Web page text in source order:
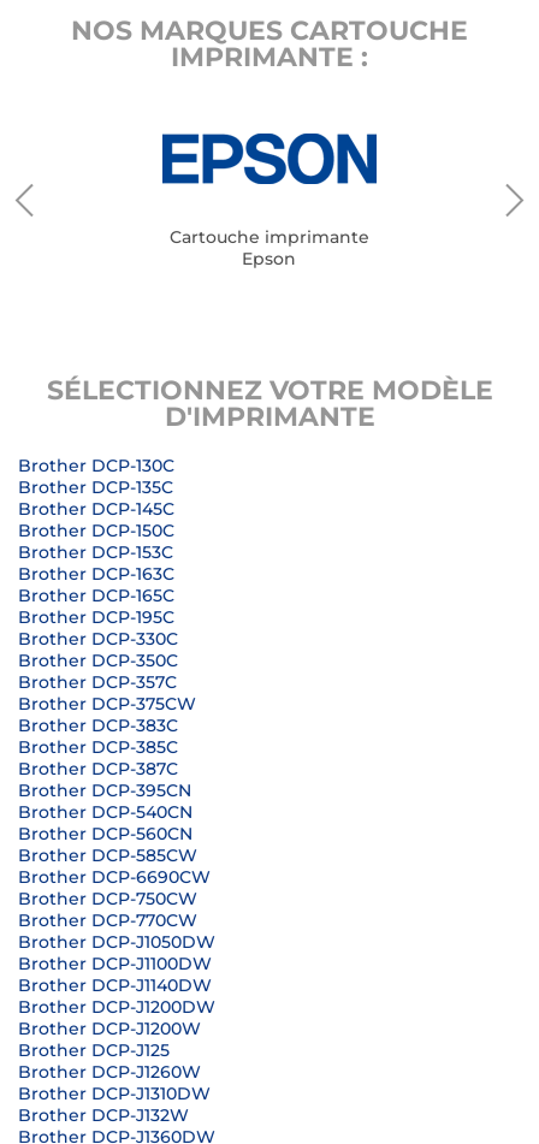
NOS MARQUES CARTOUCHE
IMPRIMANTE :
Cartouche imprimante
Epson
SÉLECTIONNEZ VOTRE MODÈLE
D'IMPRIMANTE
Brother DCP-130C
Brother DCP-135C
Brother DCP-145C
Brother DCP-150C
Brother DCP-153C
Brother DCP-163C
Brother DCP-165C
Brother DCP-195C
Brother DCP-330C
Brother DCP-350C
Brother DCP-357C
Brother DCP-375CW
Brother DCP-383C
Brother DCP-385C
Brother DCP-387C
Brother DCP-395CN
Brother DCP-540CN
Brother DCP-560CN
Brother DCP-585CW
Brother DCP-6690CW
Brother DCP-750CW
Brother DCP-770CW
Brother DCP-J1050DW
Brother DCP-J1100DW
Brother DCP-J1140DW
Brother DCP-J1200DW
Brother DCP-J1200W
Brother DCP-J125
Brother DCP-J1260W
Brother DCP-J1310DW
Brother DCP-J132W
Brother DCP-J1360DW